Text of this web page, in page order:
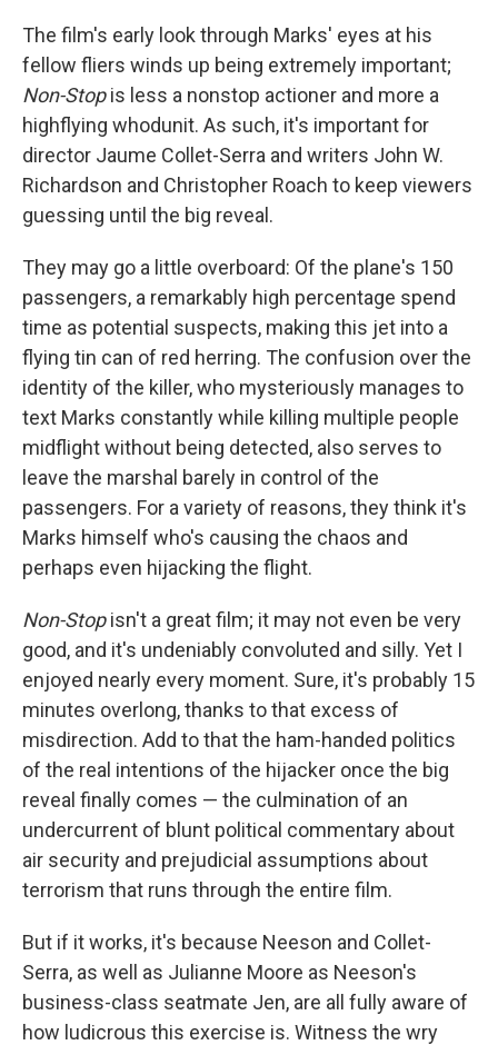
The film's early look through Marks' eyes at his
fellow fliers winds up being extremely important;
Non-Stopis less a nonstop actioner and more a
highflying whodunit. As such, it's important for
director Jaume Collet-Serra and writers John W.
Richardson and Christopher Roach to keep viewers
guessing until the big reveal.
They may go a little overboard: Of the plane's 150
passengers, a remarkably high percentage spend
time as potential suspects, making this jet into a
flying tin can of red herring. The confusion over the
identity of the killer, who mysteriously manages to
text Marks constantly while killing multiple people
midflight without being detected, also serves to
leave the marshal barely in control of the
passengers. For a variety of reasons, they think it's
Marks himself who's causing the chaos and
perhaps even hijacking the flight.
Non-Stopisn't a great film; it may not even be very
good, and it's undeniably convoluted and silly. Yet I
enjoyed nearly every moment. Sure, it's probably 15
minutes overlong, thanks to that excess of
misdirection. Add to that the ham-handed politics
of the real intentions of the hijacker once the big
reveal finally comes — the culmination of an
undercurrent of blunt political commentary about
air security and prejudicial assumptions about
terrorism that runs through the entire film.
But if it works, it's because Neeson and Collet-
Serra, as well as Julianne Moore as Neeson's
business-class seatmate Jen, are all fully aware of
how ludicrous this exercise is. Witness the wry